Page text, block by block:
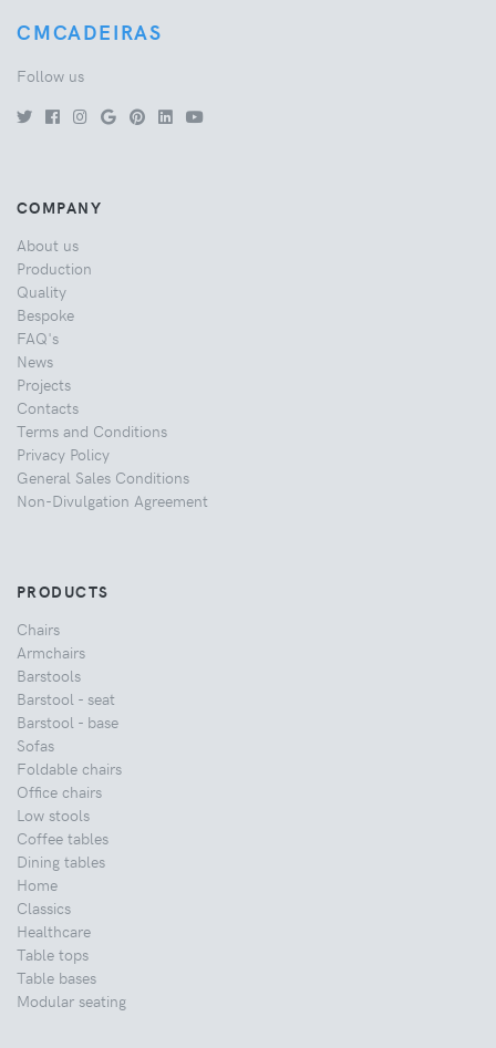
CMCADEIRAS
Follow us
COMPANY
About us
Production
Quality
Bespoke
FAQ's
News
Projects
Contacts
Terms and Conditions
Privacy Policy
General Sales Conditions
Non-Divulgation Agreement
PRODUCTS
Chairs
Armchairs
Barstools
Barstool - seat
Barstool - base
Sofas
Foldable chairs
Office chairs
Low stools
Coffee tables
Dining tables
Home
Classics
Healthcare
Table tops
Table bases
Modular seating